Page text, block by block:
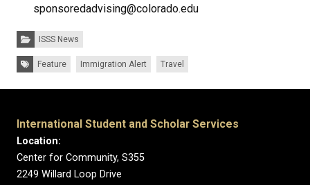
sponsoredadvising@colorado.edu
Categories:ISSS News
Tags: Feature Immigration Alert Travel
International Student and Scholar Services
Location:
Center for Community, S355
2249 Willard Loop Drive